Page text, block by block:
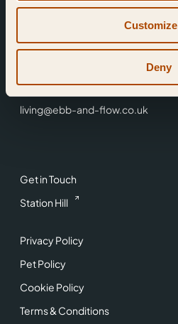
Customize
Deny
Get in Touch
Station Hill
Privacy Policy
Pet Policy
Cookie Policy
Terms & Conditions
Reading,
0118 3344 001
living@ebb-and-flow.co.uk